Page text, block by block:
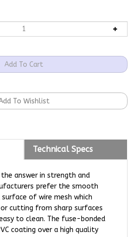
Technical Specs
prefer the smooth
of wire mesh which
cutting from sharp surfaces
to clean. The fuse-bonded
coating over a high quality
mesh, making it extremely rust